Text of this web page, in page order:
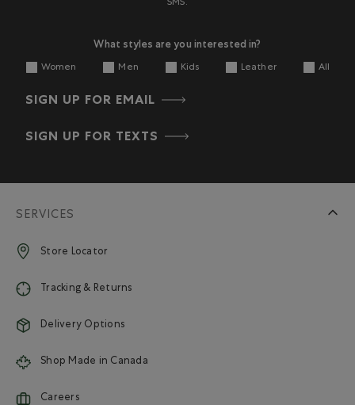
SMS.
What styles are you interested in?
Women Men Kids Leather All
SIGN UP FOR EMAIL
SIGN UP FOR TEXTS
SERVICES
Store Locator
Tracking & Returns
Delivery Options
Shop Made in Canada
Careers